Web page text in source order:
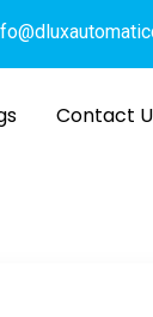
Contact